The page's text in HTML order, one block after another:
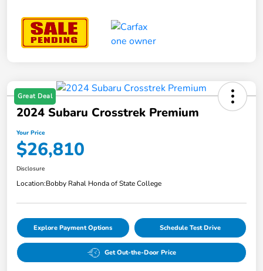
Great Deal
2024 Subaru Crosstrek Premium
Your Price
$26,810
Disclosure
Location:Bobby Rahal Honda of State College
Explore Payment Options Schedule Test Drive
Get Out-the-Door Price